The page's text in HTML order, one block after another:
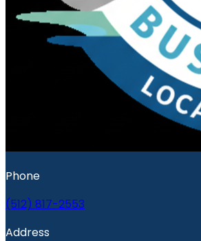
Phone
(512) 817-2553
Address